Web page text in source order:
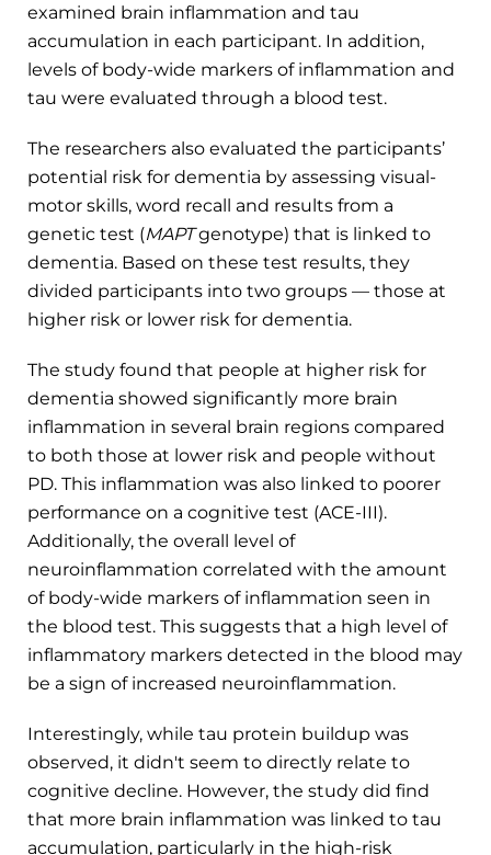
examined brain inflammation and tau
accumulation in each participant. In addition,
levels of body-wide markers of inflammation and
tau were evaluated through a blood test.
The researchers also evaluated the participants’
potential risk for dementia by assessing visual-
motor skills, word recall and results from a
genetic test (MAPTgenotype) that is linked to
dementia. Based on these test results, they
divided participants into two groups — those at
higher risk or lower risk for dementia.
The study found that people at higher risk for
dementia showed significantly more brain
inflammation in several brain regions compared
to both those at lower risk and people without
PD. This inflammation was also linked to poorer
performance on a cognitive test (ACE-III).
Additionally, the overall level of
neuroinflammation correlated with the amount
of body-wide markers of inflammation seen in
the blood test. This suggests that a high level of
inflammatory markers detected in the blood may
be a sign of increased neuroinflammation.
Interestingly, while tau protein buildup was
observed, it didn't seem to directly relate to
cognitive decline. However, the study did find
that more brain inflammation was linked to tau
accumulation, particularly in the high-risk